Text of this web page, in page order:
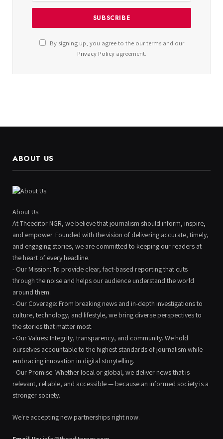
By signing up, you agree to the our terms and our
Privacy Policyagreement.
ABOUT US
About Us
At Theeditor NGR, we believe that journalism should inform, inspire,
and empower. Founded with the vision of delivering accurate, timely,
and engaging stories, we are committed to keeping our readers at
the heart of every headline.
- Our Mission: To provide clear, fact-based reporting that cuts
through the noise and helps our audience understand the world
around them.
- Our Coverage: From breaking news and in-depth investigations to
culture, technology, and lifestyle, we bring diverse perspectives to
the stories that matter most.
- Our Values: Integrity, transparency, and community. We hold
ourselves accountable to the highest standards of journalism while
embracing innovation in digital storytelling.
- Our Promise: Whether local or global, we deliver news that is
relevant, reliable, and accessible — because an informed society is a
stronger society.
We're accepting new partnerships right now.